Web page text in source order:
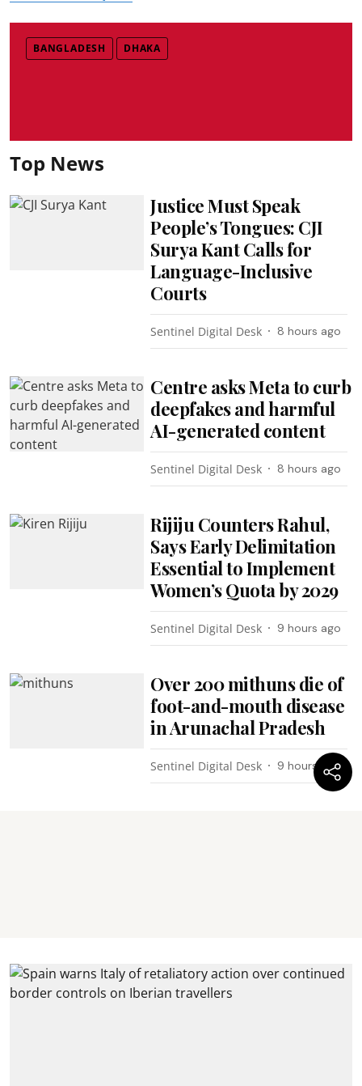
BANGLADESH DHAKA
Top News
Justice Must Speak
People’s Tongues: CJI
Surya Kant Calls for
Language-Inclusive
Courts
Sentinel Digital Desk 8 hours ago
Centre asks Meta to curb
deepfakes and harmful
AI-generated content
Sentinel Digital Desk 8 hours ago
Rijiju Counters Rahul,
Says Early Delimitation
Essential to Implement
Women’s Quota by 2029
Sentinel Digital Desk 9 hours ago
Over 200 mithuns die of
foot-and-mouth disease
in Arunachal Pradesh
Sentinel Digital Desk 9 hours ago